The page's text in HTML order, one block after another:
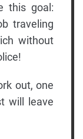
this goal:
traveling
without
out, one
will leave